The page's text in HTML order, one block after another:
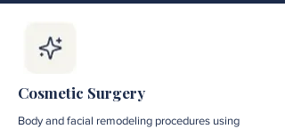
Cosmetic Surgery
Body and facial remodeling procedures using